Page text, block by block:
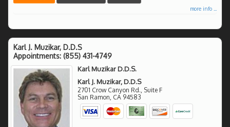
more info ...
Karl J. Muzikar, D.D.S
Appointments: (855) 431-4749
Karl Muzikar D.D.S.
Karl J. Muzikar, D.D.S
2701 Crow Canyon Rd., Suite F
San Ramon CA 94583